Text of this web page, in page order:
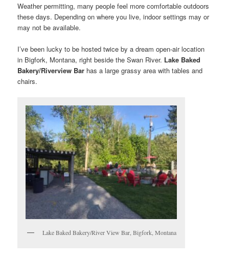
Weather permitting, many people feel more comfortable outdoors
these days. Depending on where you live, indoor settings may or
may not be available.
I’ve been lucky to be hosted twice by a dream open-air location
in Bigfork, Montana, right beside the Swan River. Lake Baked
Bakery/Riverview Bar has a large grassy area with tables and
chairs.
Lake Baked Bakery/River View Bar, Bigfork, Montana